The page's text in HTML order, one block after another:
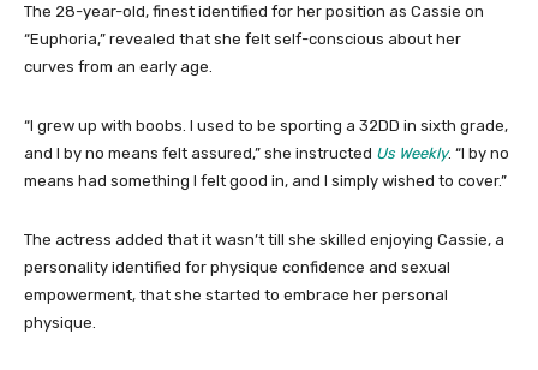
The 28-year-old, finest identified for her position as Cassie on
“Euphoria,” revealed that she felt self-conscious about her
curves from an early age.
“I grew up with boobs. I used to be sporting a 32DD in sixth grade,
and I by no means felt assured,” she instructed Us Weekly. “I by no
means had something I felt good in, and I simply wished to cover.”
The actress added that it wasn’t till she skilled enjoying Cassie, a
personality identified for physique confidence and sexual
empowerment, that she started to embrace her personal
physique.